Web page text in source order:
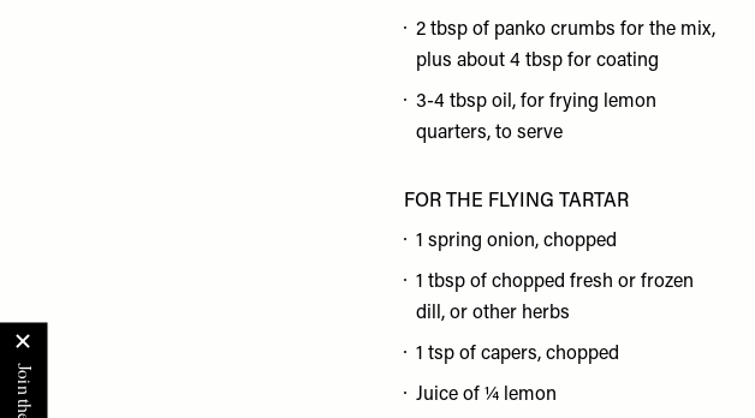
2 tbsp of panko crumbs for the mix,
plus about 4 tbsp for coating
3-4 tbsp oil, for frying lemon
quarters, to serve
FOR THE FLYING TARTAR
1 spring onion, chopped
1 tbsp of chopped fresh or frozen
dill, or other herbs
1 tsp of capers, chopped
Juice of ¼ lemon